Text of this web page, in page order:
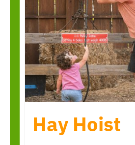
Hay Hoist